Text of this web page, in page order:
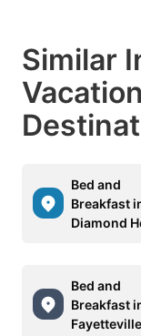
Similar
Bed and
Breakfast
Diamond
Bed and
Breakfast